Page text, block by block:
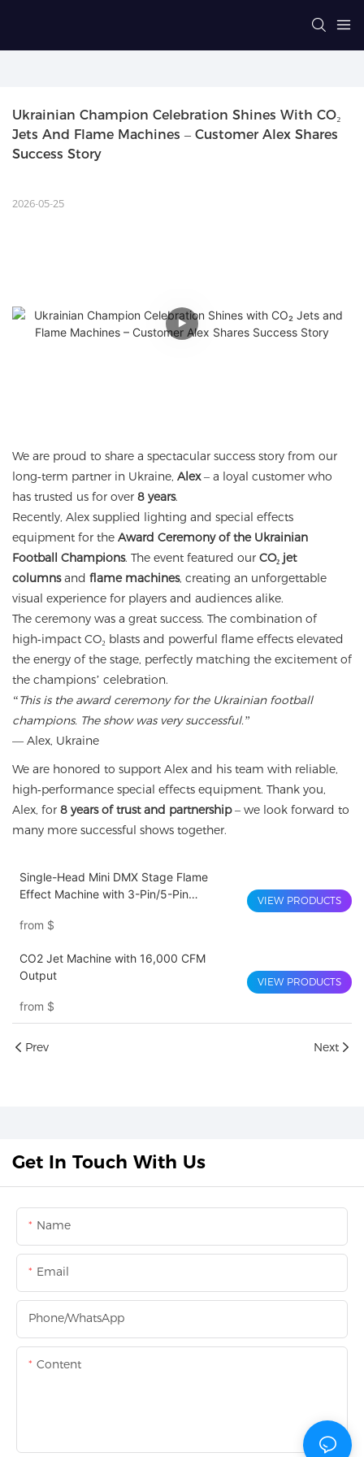
Ukrainian Champion Celebration Shines With CO₂
Jets And Flame Machines – Customer Alex Shares
Success Story
2026-05-25
We are proud to share a spectacular success story from our
long‑term partner in Ukraine, Alex– a loyal customer who
has trusted us for over 8 years.
Recently, Alex supplied lighting and special effects
equipment for the Award Ceremony of the Ukrainian
Football Champions. The event featured our CO₂ jet
columnsand flame machines, creating an unforgettable
visual experience for players and audiences alike.
The ceremony was a great success. The combination of
high‑impact CO₂ blasts and powerful flame effects elevated
the energy of the stage, perfectly matching the excitement of
the champions’ celebration.
“This is the award ceremony for the Ukrainian football
champions. The show was very successful.”
— Alex, Ukraine
We are honored to support Alex and his team with reliable,
high‑performance special effects equipment. Thank you,
Alex, for 8 years of trust and partnership– we look forward to
many more successful shows together.
Single-Head Mini DMX Stage Flame
Effect Machine with 3-Pin/5-Pin
Show Special Effects
from $
VIEW PRODUCTS
CO2 Jet Machine with 16,000 CFM
Output
from $
VIEW PRODUCTS
Prev Next
Get In Touch With Us
Name
Email
Phone/whatsApp
Content